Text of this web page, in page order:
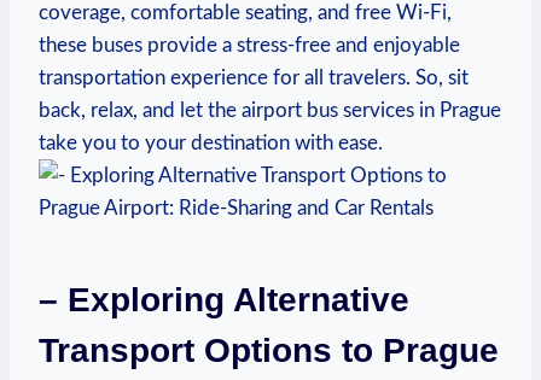
coverage, comfortable seating, and free Wi-Fi,
these buses provide a stress-free and enjoyable
transportation experience for all travelers. So, sit
back, relax, and let the airport bus services in Prague
take you to your destination with ease.
– Exploring Alternative
Transport Options to Prague